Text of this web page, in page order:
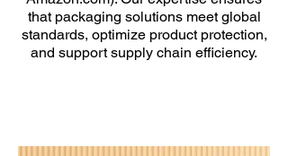
that packaging solutions meet global
standards, optimize product protection,
and support supply chain efficiency.